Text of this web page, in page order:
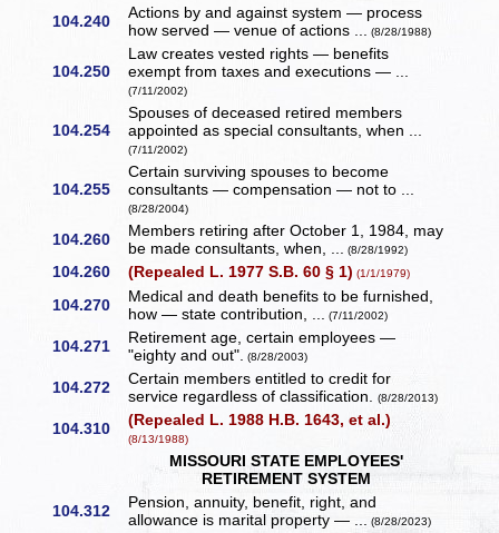
104.240
Actions by and against system — process
how served — venue of actions ... (8/28/1988)
104.250
Law creates vested rights — benefits
exempt from taxes and executions — ...
(7/11/2002)
104.254
Spouses of deceased retired members
appointed as special consultants, when ...
(7/11/2002)
104.255
Certain surviving spouses to become
consultants — compensation — not to ...
(8/28/2004)
104.260
Members retiring after October 1, 1984, may
be made consultants, when, ... (8/28/1992)
104.260 (Repealed L. 1977 S.B. 60 § 1) (1/1/1979)
104.270
Medical and death benefits to be furnished,
how — state contribution, ... (7/11/2002)
104.271
Retirement age, certain employees —
"eighty and out". (8/28/2003)
104.272
Certain members entitled to credit for
service regardless of classification.(8/28/2013)
104.310 (Repealed L. 1988 H.B. 1643, et al.)
(8/13/1988)
MISSOURI STATE EMPLOYEES'
RETIREMENT SYSTEM
104.312
Pension, annuity, benefit, right, and
allowance is marital property — ... (8/28/2023)